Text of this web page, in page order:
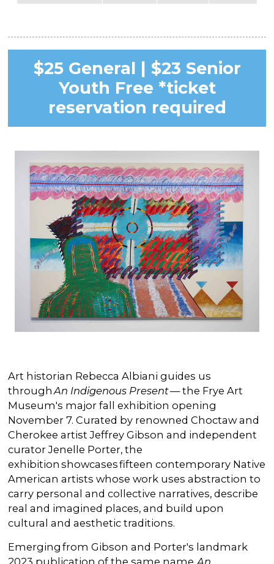
$25 General | $23 Senior
Youth Free *ticket
reservation required
Art historian Rebecca Albiani guides us
throughAn Indigenous Present— the Frye Art
Museum's major fall exhibition opening
November 7. Curated by renowned Choctaw and
Cherokee artist Jeffrey Gibson and independent
curator Jenelle Porter, the
exhibition showcases fifteen contemporary Native
American artists whose work uses abstraction to
carry personal and collective narratives, describe
real and imagined places, and build upon
cultural and aesthetic traditions.
Emerging from Gibson and Porter's landmark